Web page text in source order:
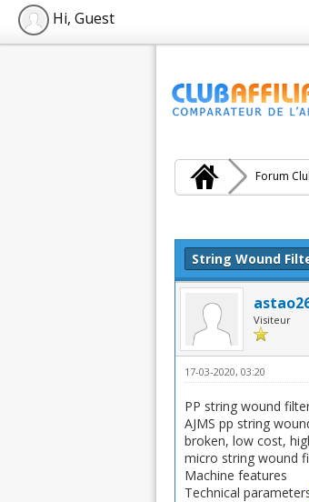
Hi, Guest
Forum
String Wound
Visiteur
17-03-2020, 03:20
PP string wound
AJMS pp string
broken, low cost,
micro string wound
Machine features
Technical